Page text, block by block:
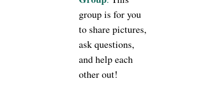
group is for you
to share pictures,
ask questions,
and help each
other out!